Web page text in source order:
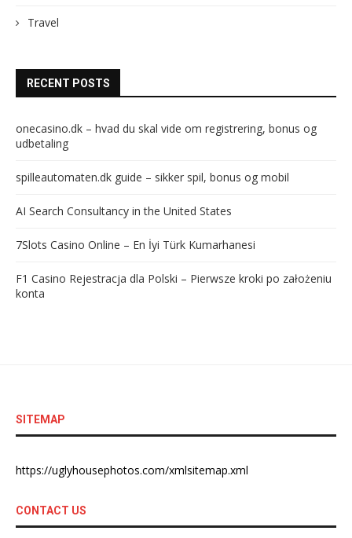
Travel
RECENT POSTS
onecasino.dk – hvad du skal vide om registrering, bonus og
udbetaling
spilleautomaten.dk guide – sikker spil, bonus og mobil
AI Search Consultancy in the United States
7Slots Casino Online – En İyi Türk Kumarhanesi
F1 Casino Rejestracja dla Polski – Pierwsze kroki po założeniu
konta
SITEMAP
https://uglyhousephotos.com/xmlsitemap.xml
CONTACT US